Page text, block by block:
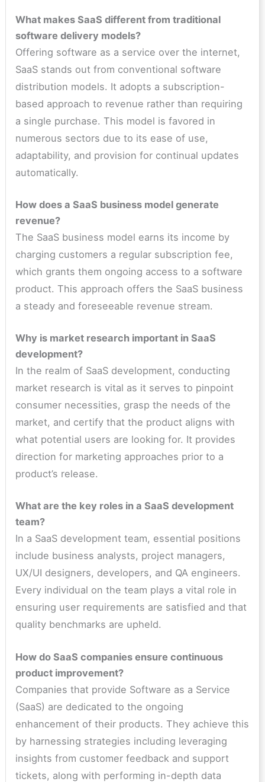
What makes SaaS different from traditional
software delivery models?
Offering software as a service over the internet,
SaaS stands out from conventional software
distribution models. It adopts a subscription-
based approach to revenue rather than requiring
a single purchase. This model is favored in
numerous sectors due to its ease of use,
adaptability, and provision for continual updates
automatically.
How does a SaaS business model generate
revenue?
The SaaS business model earns its income by
charging customers a regular subscription fee,
which grants them ongoing access to a software
product. This approach offers the SaaS business
a steady and foreseeable revenue stream.
Why is market research important in SaaS
development?
In the realm of SaaS development, conducting
market research is vital as it serves to pinpoint
consumer necessities, grasp the needs of the
market, and certify that the product aligns with
what potential users are looking for. It provides
direction for marketing approaches prior to a
product’s release.
What are the key roles in a SaaS development
team?
In a SaaS development team, essential positions
include business analysts, project managers,
UX/UI designers, developers, and QA engineers.
Every individual on the team plays a vital role in
ensuring user requirements are satisfied and that
quality benchmarks are upheld.
How do SaaS companies ensure continuous
product improvement?
Companies that provide Software as a Service
(SaaS) are dedicated to the ongoing
enhancement of their products. They achieve this
by harnessing strategies including leveraging
insights from customer feedback and support
tickets, along with performing in-depth data